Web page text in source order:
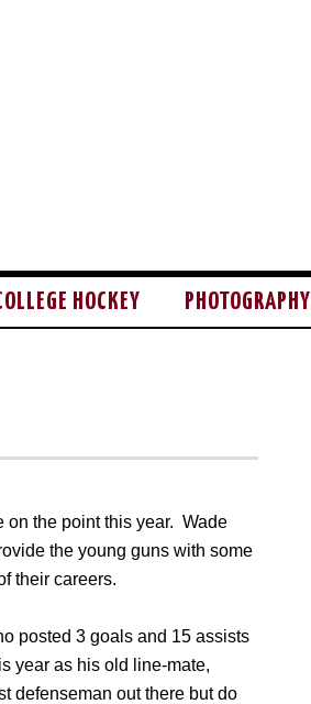
HOCKEY PHOTOGRAPHY
on the point this year. Wade
the young guns with some
their careers.
posted 3 goals and 15 assists
year as his old line-mate,
defenseman out there but do